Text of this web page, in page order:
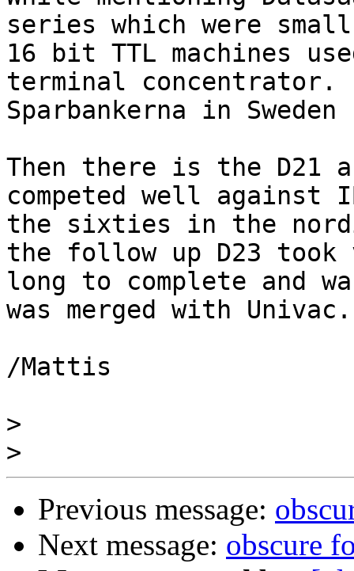
series which were small
16 bit TTL machines
terminal concentrator.
Sparbankerna in
Then there is the D21
competed well against
the sixties in the
the follow up D23 took
long to complete and
was merged with Univac.
/Mattis
>
>
Previous message:
Next message: obscure